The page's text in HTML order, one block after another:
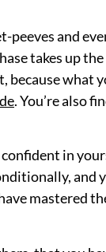
and
takes up
what
. You’re also
in
and
mastered